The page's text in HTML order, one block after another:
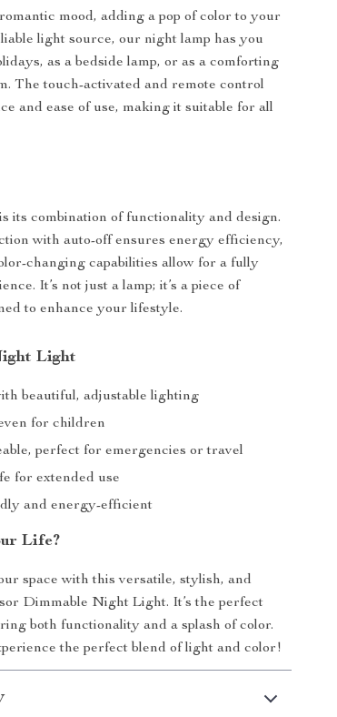
mood, adding a pop of color to your
light source, our night lamp has you
as a bedside lamp, or as a comforting
The touch-activated and remote control
and ease of use, making it suitable for all
its combination of functionality and design.
with auto-off ensures energy efficiency,
changing capabilities allow for a fully
It’s not just a lamp; it’s a piece of
to enhance your lifestyle.
Light
beautiful, adjustable lighting
for children
perfect for emergencies or travel
for extended use
and energy-efficient
Life?
space with this versatile, stylish, and
Dimmable Night Light. It’s the perfect
both functionality and a splash of color.
the perfect blend of light and color!